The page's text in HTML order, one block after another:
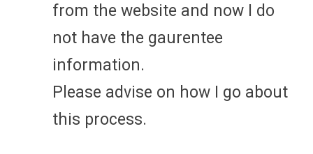
from the website and now I do
not have the gaurentee
information.
Please advise on how I go about
this process.